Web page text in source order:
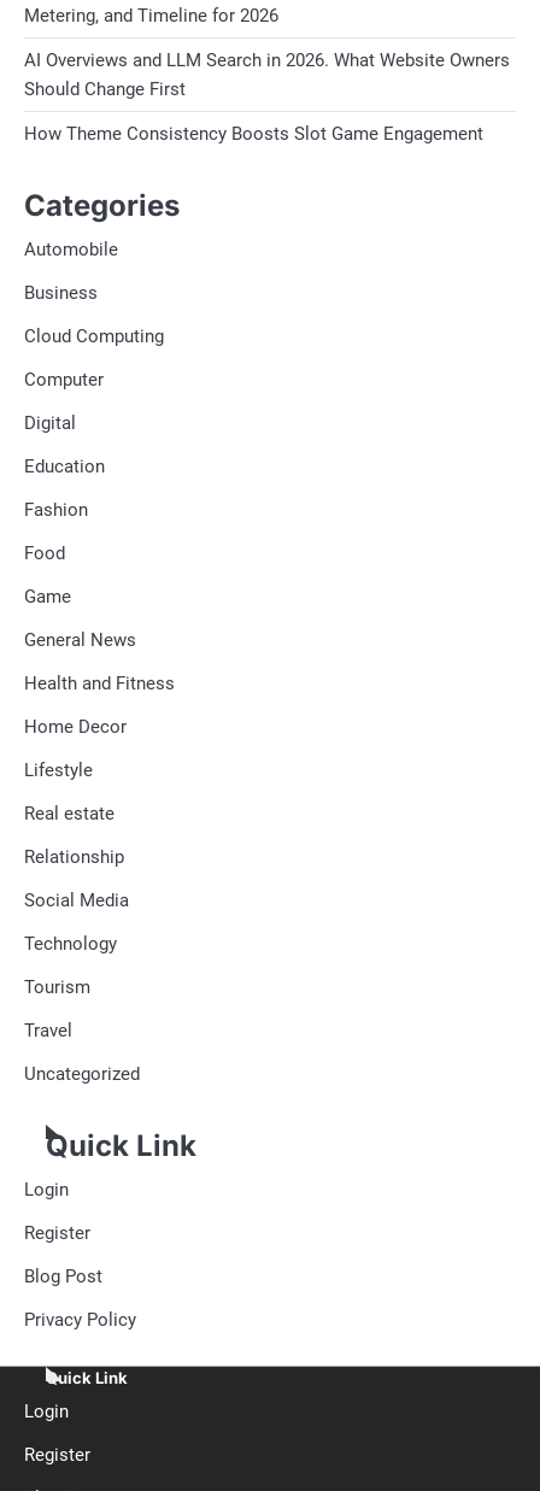
Metering, and Timeline for 2026
AI Overviews and LLM Search in 2026. What Website Owners
Should Change First
How Theme Consistency Boosts Slot Game Engagement
Categories
Automobile
Business
Cloud Computing
Computer
Digital
Education
Fashion
Food
Game
General News
Health and Fitness
Home Decor
Lifestyle
Real estate
Relationship
Social Media
Technology
Tourism
Travel
Uncategorized
Quick Link
Login
Register
Blog Post
Privacy Policy
Quick Link
Login
Register